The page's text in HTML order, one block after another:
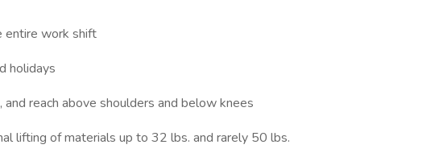
entire work shift
holidays
and reach above shoulders and below knees
lifting of materials up to 32 lbs. and rarely 50 lbs.